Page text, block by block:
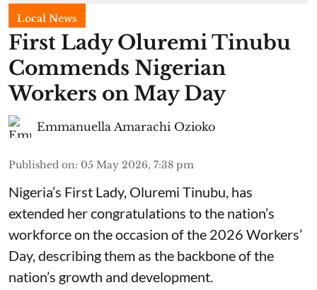
Local News
First Lady Oluremi Tinubu
Commends Nigerian
Workers on May Day
Emmanuella Amarachi Ozioko
Published on: 05 May 2026, 7:38 pm
Nigeria’s First Lady, Oluremi Tinubu, has
extended her congratulations to the nation’s
workforce on the occasion of the 2026 Workers’
Day, describing them as the backbone of the
nation’s growth and development.